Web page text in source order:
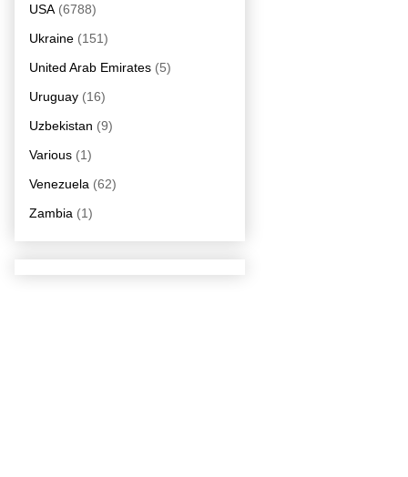
USA (6788)
Ukraine (151)
United Arab Emirates (5)
Uruguay (16)
Uzbekistan (9)
Various (1)
Venezuela (62)
Zambia (1)